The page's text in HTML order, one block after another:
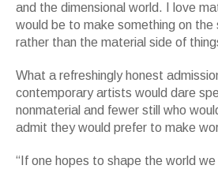
and the dimensional world. I love
would be to make something on the
rather than the material side of
What a refreshingly honest
contemporary artists would dare
nonmaterial and fewer still who
admit they would prefer to make
“If one hopes to shape the world we